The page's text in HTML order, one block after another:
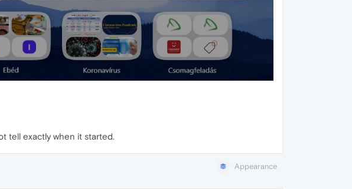
tell exactly when it started.
Appearance